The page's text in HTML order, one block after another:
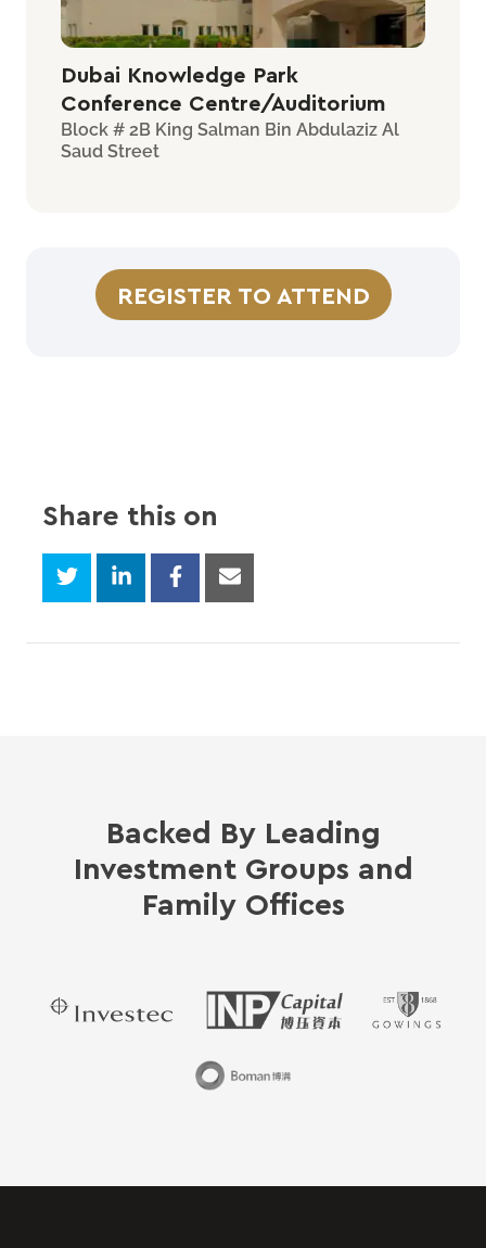
Dubai Knowledge Park
Conference Centre/Auditorium
Block # 2B King Salman Bin Abdulaziz Al
Saud Street
REGISTER TO ATTEND
Share this on
Backed By Leading
Investment Groups and
Family Offices